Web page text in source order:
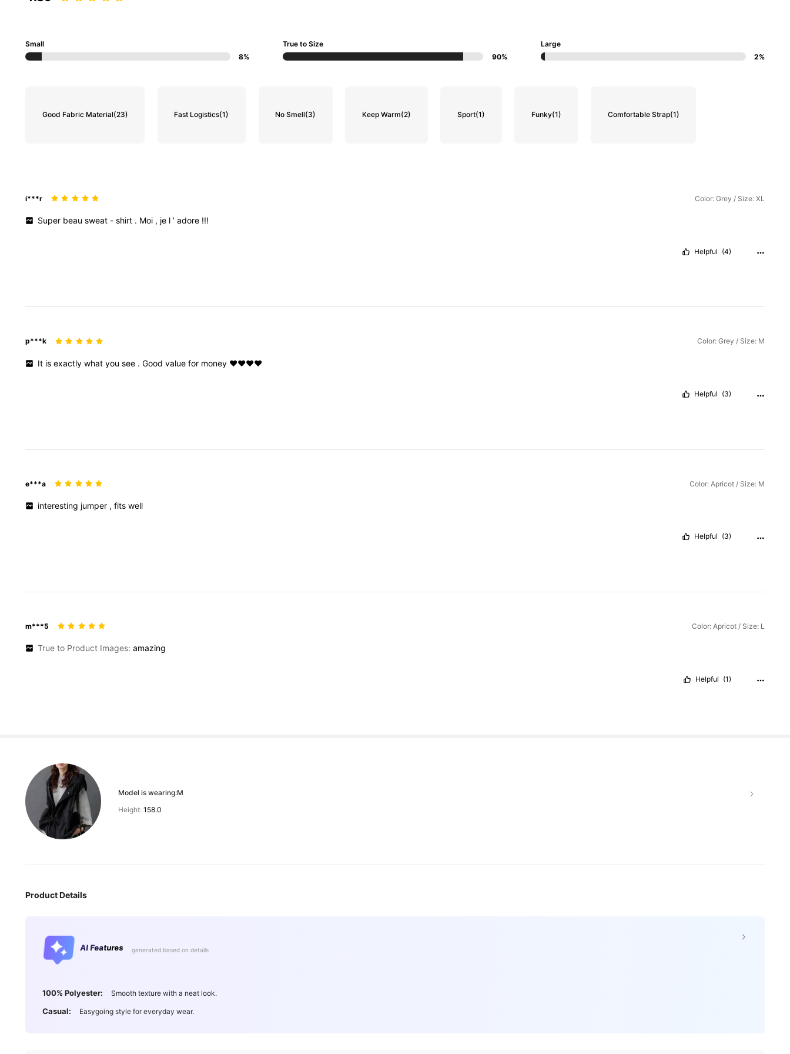
Small
8%
True to Size
90%
Large
2%
Good Fabric Material(23) Fast Logistics(1) No Smell(3) Keep Warm(2) Sport(1) Funky(1) Comfortable Strap(1)
i***r Color: Grey / Size: XL
Super beausweat -shirt . Moi , je l’adore !!!
Helpful (4)
p***k Color: Grey / Size: M
It isexactlywhatyousee .Goodvaluefor money ❤️❤️❤️❤️
Helpful (3)
e***a Color: Apricot / Size: M
interesting jumper ,fitswell
Helpful (3)
m***5 Color: Apricot / Size: L
True to Product Images:amazing
Helpful (1)
Model is wearing:M
Height: 158.0
Product Details
AI Features generated based on details
100% Polyester: Smooth texture with a neat look.
Casual: Easygoing style for everyday wear.